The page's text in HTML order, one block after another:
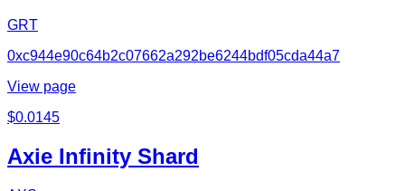
GRT
0xc944e90c64b2c07662a292be6244bdf05cda44a7
View page
$0.0145
Axie Infinity Shard